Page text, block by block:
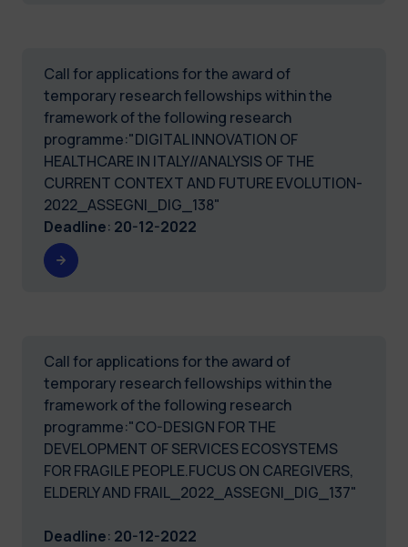
Call for applications for the award of
temporary research fellowships within the
framework of the following research
programme:"DIGITAL INNOVATION OF
HEALTHCARE IN ITALY//ANALYSIS OF THE
CURRENT CONTEXT AND FUTURE EVOLUTION-
2022_ASSEGNI_DIG_138"
Deadline: 20-12-2022
Call for applications for the award of
temporary research fellowships within the
framework of the following research
programme:"CO-DESIGN FOR THE
DEVELOPMENT OF SERVICES ECOSYSTEMS
FOR FRAGILE PEOPLE.FUCUS ON CAREGIVERS,
ELDERLY AND FRAIL_2022_ASSEGNI_DIG_137"
Deadline: 20-12-2022